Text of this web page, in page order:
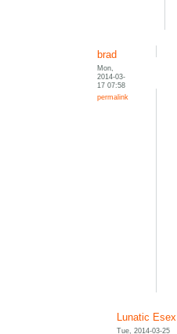
brad
Mon,
2014-03-
17 07:58
permalink
Lunatic Esex
Tue, 2014-03-25